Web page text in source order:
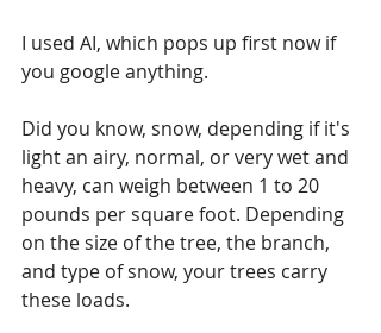
I used AI, which pops up first now if
you google anything.
Did you know, snow, depending if it's
light an airy, normal, or very wet and
heavy, can weigh between 1 to 20
pounds per square foot. Depending
on the size of the tree, the branch,
and type of snow, your trees carry
these loads.